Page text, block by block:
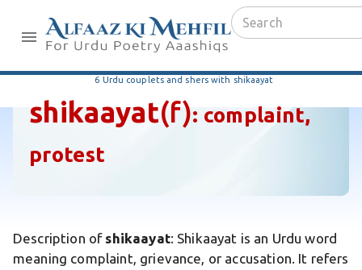
6 Urdu couplets and shers with shikaayat
shikaayat(f): complaint,
protest
Description of shikaayat: Shikaayat is an Urdu word
meaning complaint, grievance, or accusation. It refers